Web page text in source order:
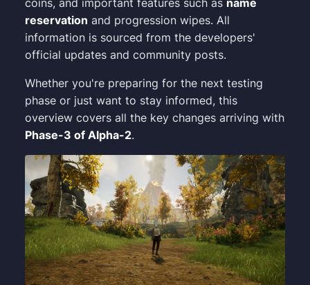
reservation and progression wipes. All
information is sourced from the developers'
official updates and community posts.
Whether you're preparing for the next testing
phase or just want to stay informed, this
overview covers all the key changes arriving with
Phase-3 of Alpha-2.